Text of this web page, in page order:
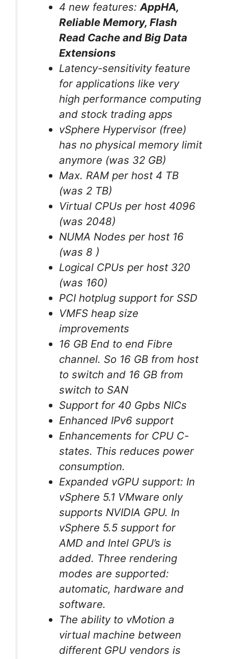
4 new features:AppHA,
Reliable Memory, Flash
Read Cache and Big Data
Extensions
Latency-sensitivity feature
for applications like very
high performance computing
and stock trading apps
vSphere Hypervisor (free)
has no physical memory limit
anymore (was 32 GB)
Max. RAM per host 4 TB
(was 2 TB)
Virtual CPUs per host 4096
(was 2048)
NUMA Nodes per host 16
(was 8 )
Logical CPUs per host 320
(was 160)
PCI hotplug support for SSD
VMFS heap size
improvements
16 GB End to end Fibre
channel. So 16 GB from host
to switch and 16 GB from
switch to SAN
Support for 40 Gpbs NICs
Enhanced IPv6 support
Enhancements for CPU C-
states. This reduces power
consumption.
Expanded vGPU support: In
vSphere 5.1 VMware only
supports NVIDIA GPU. In
vSphere 5.5 support for
AMD and Intel GPU’s is
added. Three rendering
modes are supported:
automatic, hardware and
software.
The ability to vMotion a
virtual machine between
different GPU vendors is